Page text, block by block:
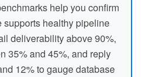
help you confirm
supports healthy pipeline
deliverability above 90%,
35% and 45%, and reply
12% to gauge database